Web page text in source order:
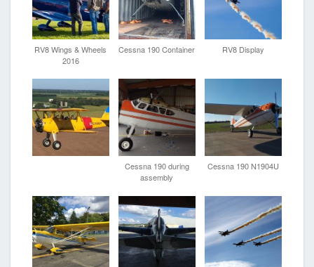
RV8 Wings & Wheels
2016
Cessna 190 Container RV8 Display
Cessna 190 during
assembly
Cessna 190 N1904U